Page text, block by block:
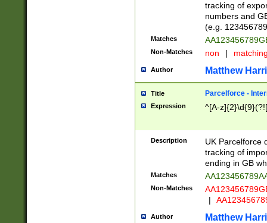
tracking of
numbers and
(e.g.
Matches
Non-Matches non |
Author Matthew
Title Parcelforce -
Expression ^[A-
Description
UK Parcelforce
tracking of
ending in GB
Matches
Non-Matches
|
Author Matthew